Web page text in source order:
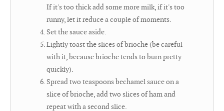
If it's too thick add some more milk, if it's too
runny, let it reduce a couple of moments.
Set the sauce aside.
Lightly toast the slices of brioche (be careful
with it, because brioche tends to burn pretty
quickly).
Spread two teaspoons bechamel sauce on a
slice of brioche, add two slices of ham and
repeat with a second slice.